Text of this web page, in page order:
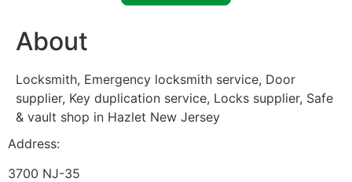
About
Locksmith, Emergency locksmith service, Door
supplier, Key duplication service, Locks supplier, Safe
& vault shop in Hazlet New Jersey
Address:
3700 NJ-35